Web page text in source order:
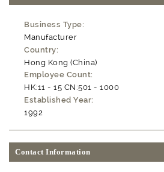
Business Type:
Manufacturer
Country:
Hong Kong (China)
Employee Count:
HK:11 - 15 CN:501 - 1000
Established Year:
1992
Contact Information